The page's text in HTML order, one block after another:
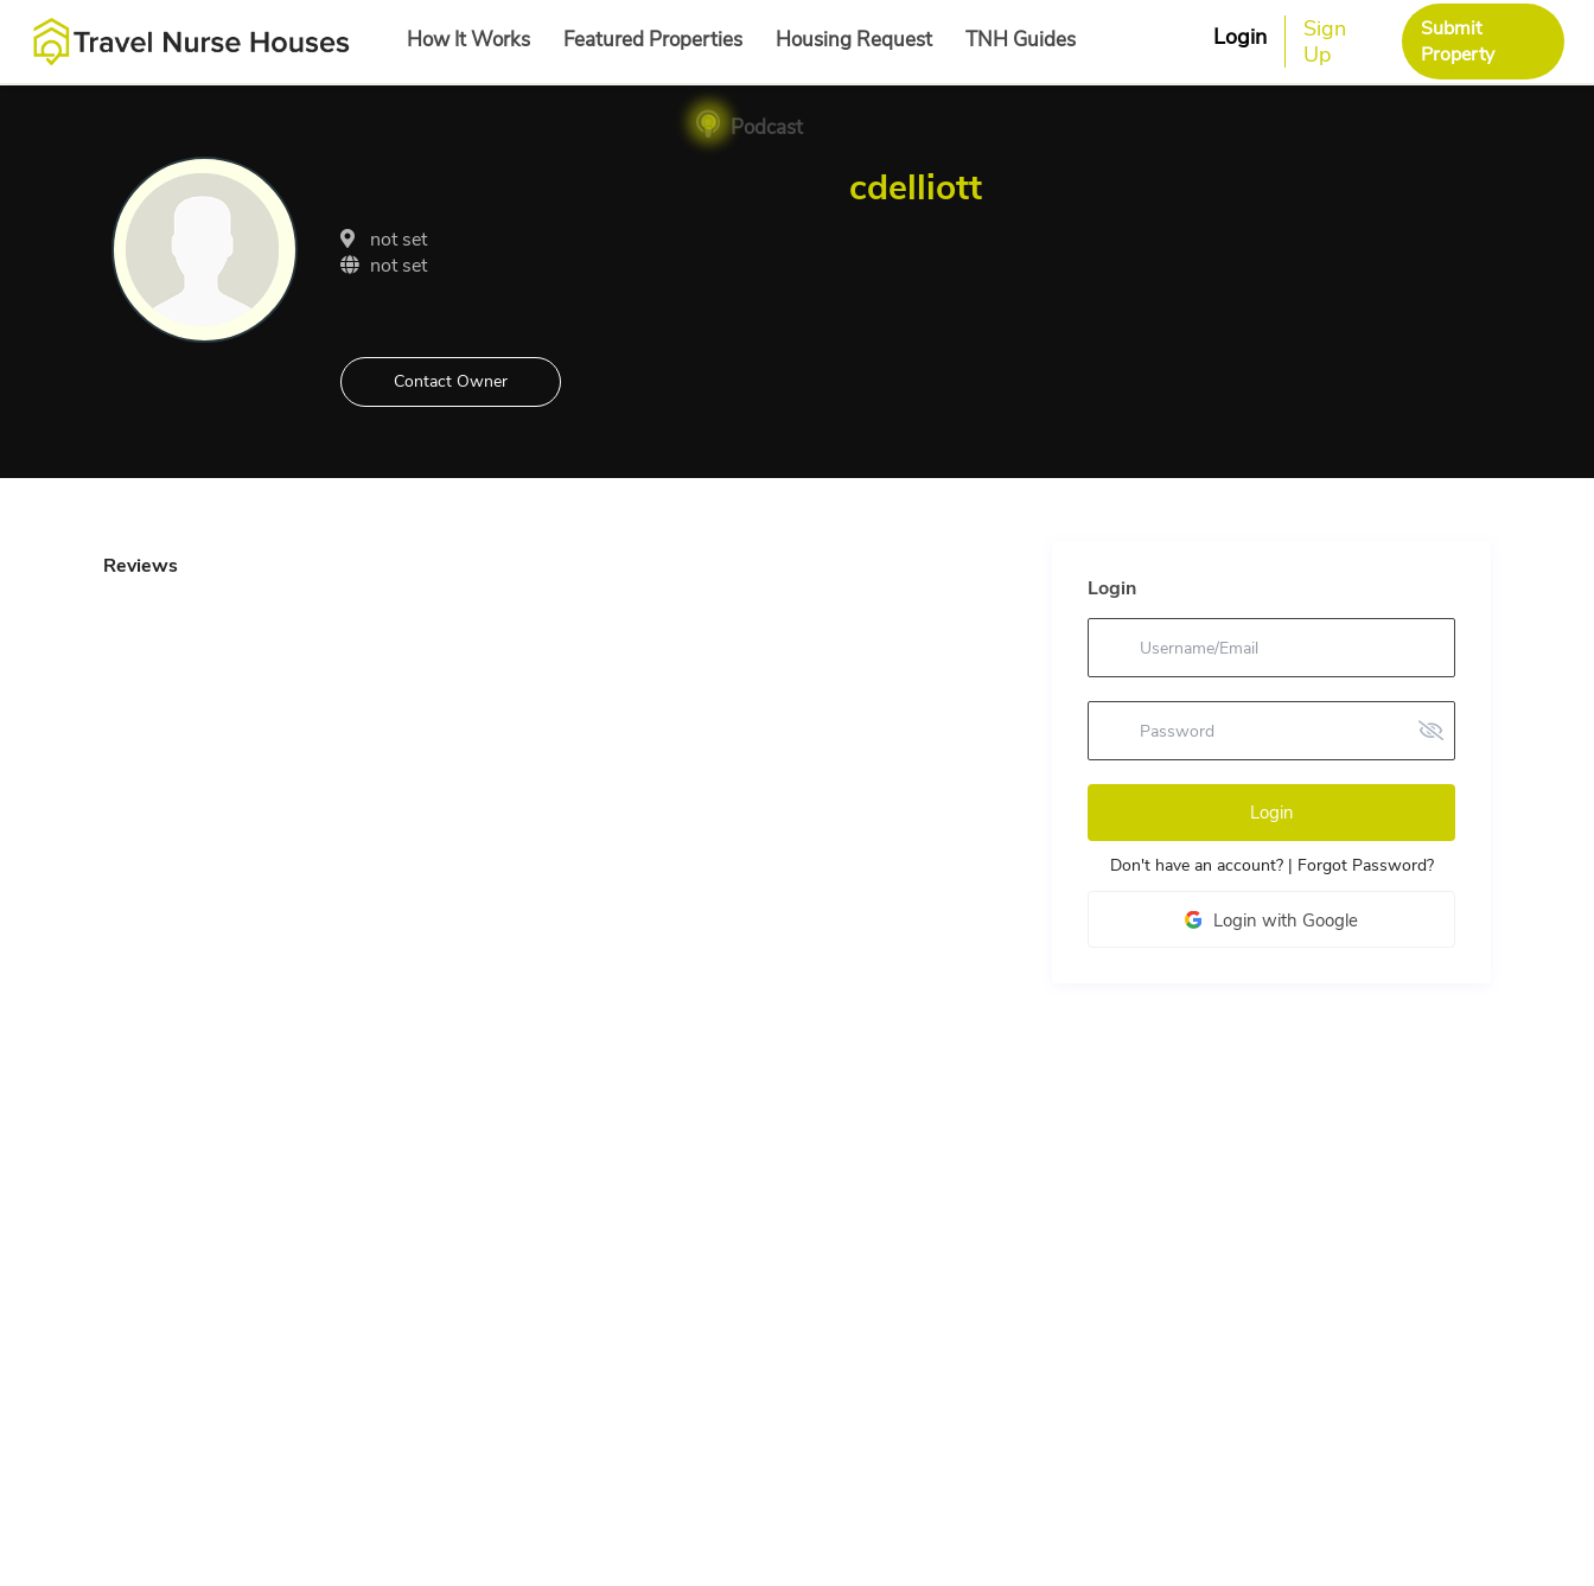
How It Works Featured Properties Housing Request TNH Guides
Podcast
Login
Sign
Up
Submit
Property
cdelliott
not set
not set
Contact Owner
Reviews
Login
Login
Don't have an account?| Forgot Password?
Login with Google